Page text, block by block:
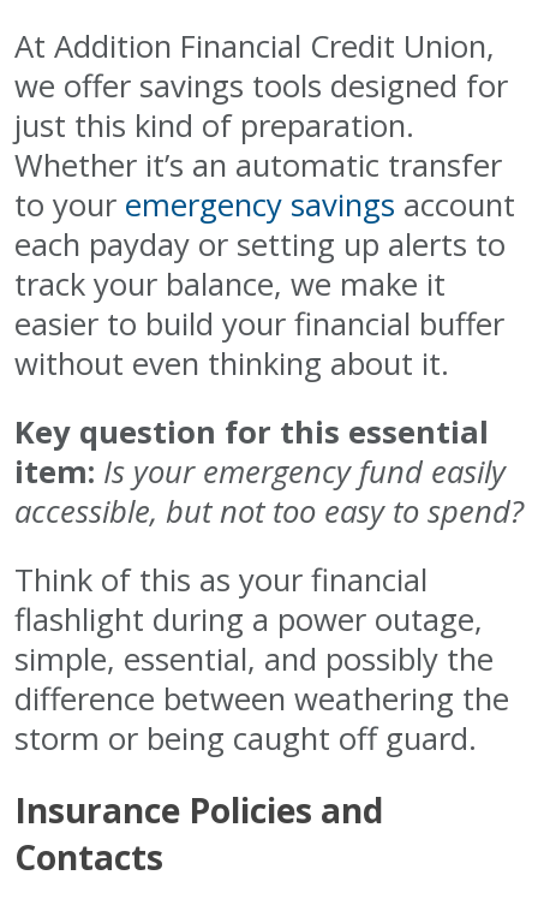
At Addition Financial Credit Union,
we offer savings tools designed for
just this kind of preparation.
Whether it’s an automatic transfer
to your emergency savings account
each payday or setting up alerts to
track your balance, we make it
easier to build your financial buffer
without even thinking about it.
Key question for this essential
item: Is your emergency fund easily
accessible, but not too easy to spend?
Think of this as your financial
flashlight during a power outage,
simple, essential, and possibly the
difference between weathering the
storm or being caught off guard.
Insurance Policies and
Contacts